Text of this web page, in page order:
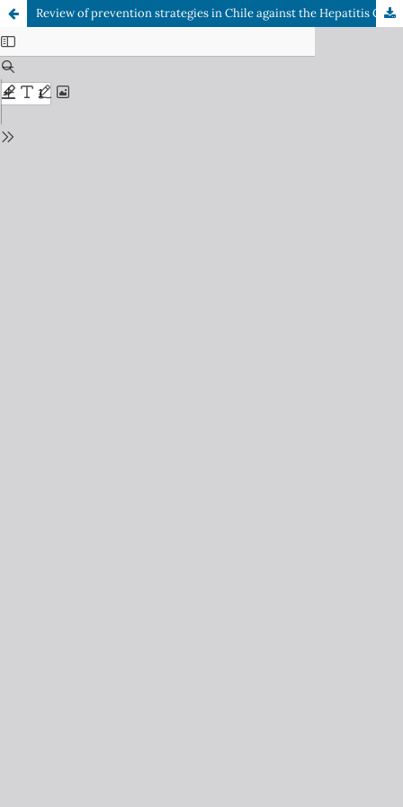
Review of prevention strategies in Chile against the Hepatitis C Virus